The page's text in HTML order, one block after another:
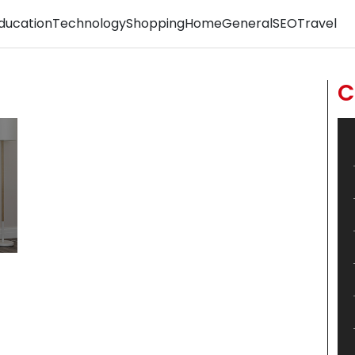
TechnologyShoppingHomeGeneralSEOTravel